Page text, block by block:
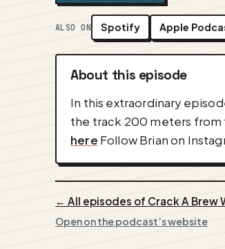
ALSO ON Spotify Apple
About this episode
In this extraordinary
the track 200 meters from
here Follow Brian on
← All episodes of Crack A Brew
Open on the podcast’s website